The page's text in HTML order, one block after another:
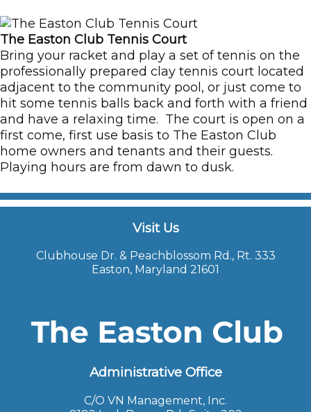
The Easton Club Tennis Court
Bring your racket and play a set of tennis on the
professionally prepared clay tennis court located
adjacent to the community pool, or just come to
hit some tennis balls back and forth with a friend
and have a relaxing time. The court is open on a
first come, first use basis to The Easton Club
home owners and tenants and their guests.
Playing hours are from dawn to dusk.
Visit Us
Clubhouse Dr. & Peachblossom Rd., Rt. 333
Easton, Maryland 21601
Administrative Office
C/O VN Management, Inc.